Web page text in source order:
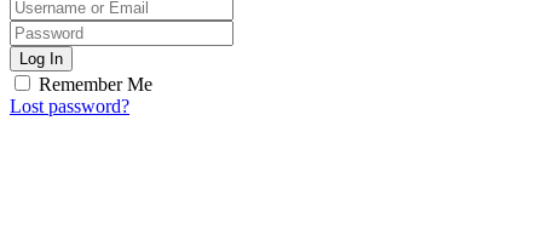
Log In
Remember Me
Lost password?